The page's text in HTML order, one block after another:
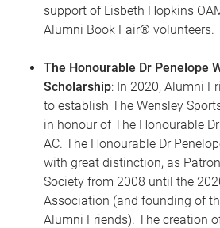
support of Lisbeth Hopkins
Alumni Book Fair® volunteers.
The Honourable Dr Penelope
Scholarship: In 2020, Alumni
to establish The Wensley
in honour of The Honourable
AC. The Honourable Dr
with great distinction, as
Society from 2008 until the
Association (and founding of
Alumni Friends). The creation